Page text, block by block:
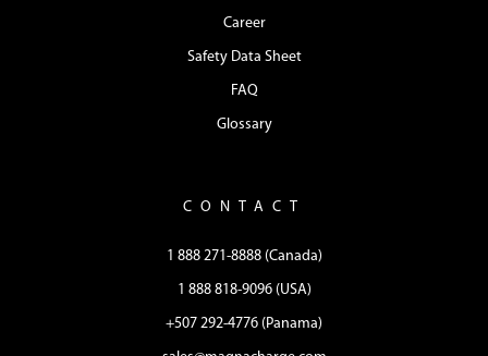
Career
Safety Data Sheet
FAQ
Glossary
CONTACT
1 888 271-8888 (Canada)
1 888 818-9096 (USA)
+507 292-4776 (Panama)